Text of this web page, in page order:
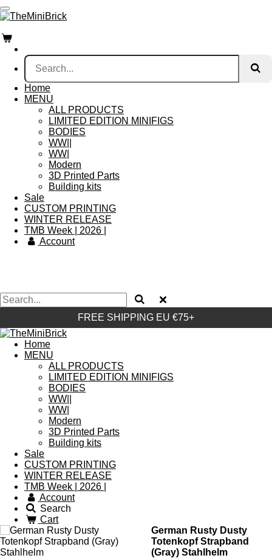
Skip
to
main
content
Home
MENU
ALL PRODUCTS
LIMITED EDITION MINIFIGS
BODIES
WW||
WW|
Modern
3D Printed Parts
Building kits
Sale
CUSTOM PRINTING
WINTER RELEASE
TMB Week | 2026 |
Account
FREE SHIPPING EU €75+
Home
MENU
ALL PRODUCTS
LIMITED EDITION MINIFIGS
BODIES
WW||
WW|
Modern
3D Printed Parts
Building kits
Sale
CUSTOM PRINTING
WINTER RELEASE
TMB Week | 2026 |
Account
Search
Cart
German Rusty Dusty
Totenkopf Strapband
(Gray) Stahlhelm